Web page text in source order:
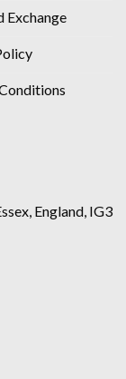
Exchange
England, IG3